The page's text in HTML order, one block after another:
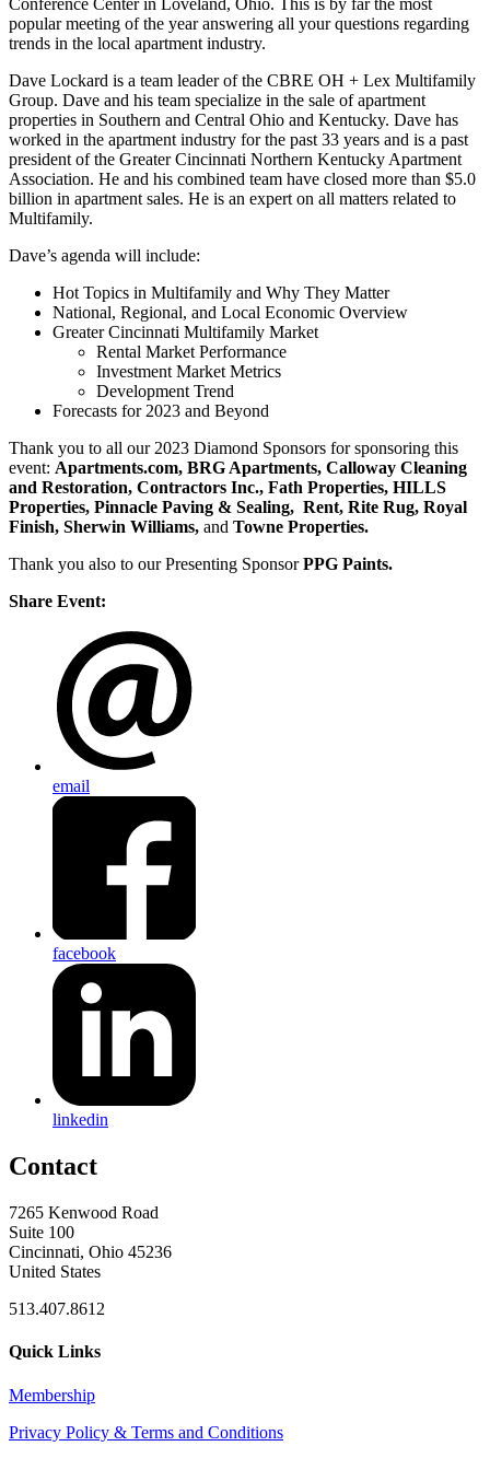
Conference Center in Loveland, Ohio. This is by far the most
popular meeting of the year answering all your questions regarding
trends in the local apartment industry.
Dave Lockard is a team leader of the CBRE OH + Lex Multifamily
Group. Dave and his team specialize in the sale of apartment
properties in Southern and Central Ohio and Kentucky. Dave has
worked in the apartment industry for the past 33 years and is a past
president of the Greater Cincinnati Northern Kentucky Apartment
Association. He and his combined team have closed more than $5.0
billion in apartment sales. He is an expert on all matters related to
Multifamily.
Dave’s agenda will include:
Hot Topics in Multifamily and Why They Matter
National, Regional, and Local Economic Overview
Greater Cincinnati Multifamily Market
Rental Market Performance
Investment Market Metrics
Development Trend
Forecasts for 2023 and Beyond
Thank you to all our 2023 Diamond Sponsors for sponsoring this
event: Apartments.com, BRG Apartments, Calloway Cleaning
and Restoration, Contractors Inc., Fath Properties, HILLS
Properties, Pinnacle Paving & Sealing, Rent, Rite Rug, Royal
Finish, Sherwin Williams, and Towne Properties.
Thank you also to our Presenting SponsorPPG Paints.
Share Event:
email
facebook
linkedin
Contact
7265 Kenwood Road
Suite 100
Cincinnati, Ohio 45236
United States
513.407.8612
Quick Links
Membership
Privacy Policy & Terms and Conditions